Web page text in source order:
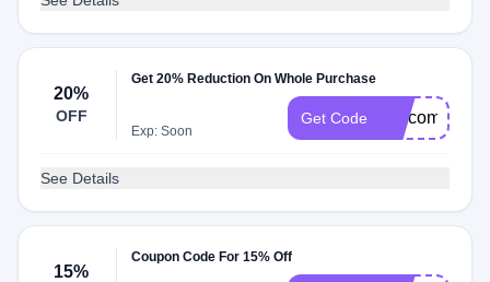
20%
OFF
Get 20% Reduction On Whole Purchase
Exp: Soon
Get Code welcome20
See Details
15%
Coupon Code For 15% Off